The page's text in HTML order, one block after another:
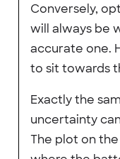
Conversely,
will always be
accurate one.
to sit towards
Exactly the
uncertainty
The plot on